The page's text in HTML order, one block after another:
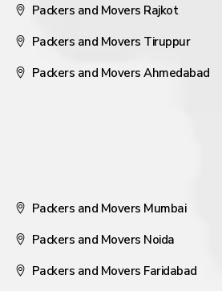
Packers and Movers Rajkot
Packers and Movers Tiruppur
Packers and Movers Ahmedabad
Packers and Movers Mumbai
Packers and Movers Noida
Packers and Movers Faridabad